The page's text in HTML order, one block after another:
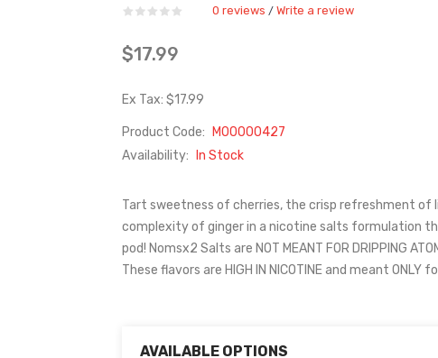
0 reviews / Write a review
$17.99
Ex Tax: $17.99
Product Code:
M00000427
Availability:
In Stock
Tart sweetness of cherries, the crisp refreshment of
complexity of ginger in a nicotine salts formulation
pod! Nomsx2 Salts are NOT MEANT FOR DRIPPING
These flavors are HIGH IN NICOTINE and meant
AVAILABLE OPTIONS